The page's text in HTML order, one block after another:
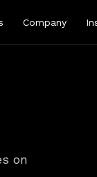
Company
on